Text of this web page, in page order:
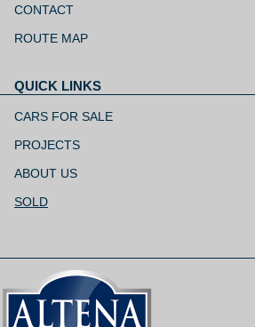
navigation
CONTACT
ROUTE MAP
QUICK LINKS
navigation
CARS FOR SALE
PROJECTS
ABOUT US
SOLD